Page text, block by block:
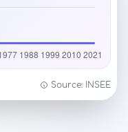
Source: INSEE